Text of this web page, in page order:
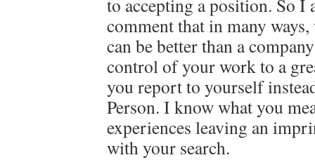
to accepting a position. So I
comment that in many
can be better than a
control of your work to a
you report to yourself
Person. I know what you
experiences leaving an
with your search.